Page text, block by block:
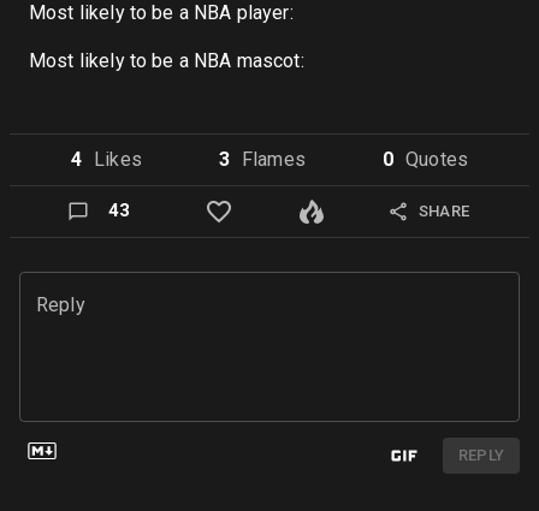
Most likely to be a NBA player:
Most likely to be a NBA mascot:
4 Likes 3 Flames 0 Quotes
43 SHARE
Reply
REPLY